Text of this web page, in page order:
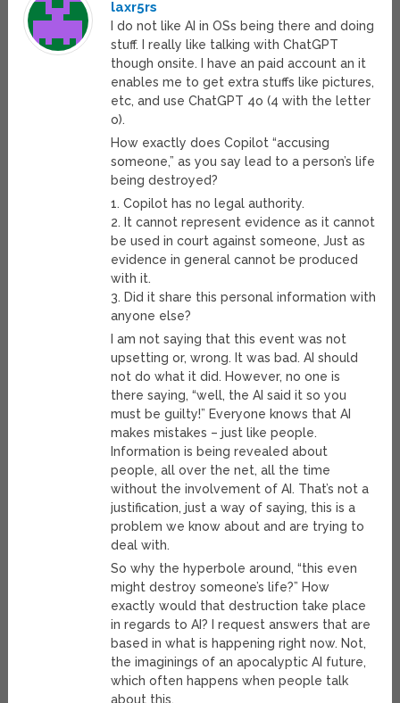
laxr5rs
I do not like AI in OSs being there and doing
stuff. I really like talking with ChatGPT
though onsite. I have an paid account an it
enables me to get extra stuffs like pictures,
etc, and use ChatGPT 4o (4 with the letter
o).
How exactly does Copilot “accusing
someone,” as you say lead to a person’s life
being destroyed?
1. Copilot has no legal authority.
2. It cannot represent evidence as it cannot
be used in court against someone, Just as
evidence in general cannot be produced
with it.
3. Did it share this personal information with
anyone else?
I am not saying that this event was not
upsetting or, wrong. It was bad. AI should
not do what it did. However, no one is
there saying, “well, the AI said it so you
must be guilty!” Everyone knows that AI
makes mistakes – just like people.
Information is being revealed about
people, all over the net, all the time
without the involvement of AI. That’s not a
justification, just a way of saying, this is a
problem we know about and are trying to
deal with.
So why the hyperbole around, “this even
might destroy someone’s life?” How
exactly would that destruction take place
in regards to AI? I request answers that are
based in what is happening right now. Not,
the imaginings of an apocalyptic AI future,
which often happens when people talk
about this.